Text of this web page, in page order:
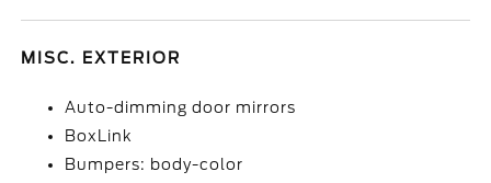
MISC. EXTERIOR
Auto-dimming door mirrors
BoxLink
Bumpers: body-color